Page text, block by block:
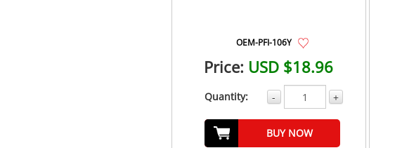
OEM-PFI-106Y
Price: USD $18.96
Quantity: - +
BUY NOW